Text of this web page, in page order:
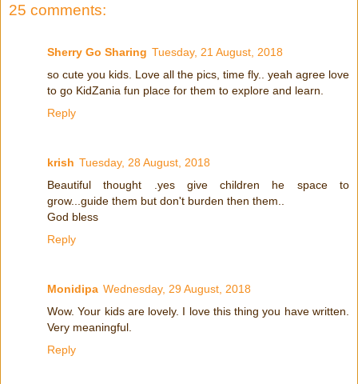
25 comments:
Sherry Go Sharing Tuesday, 21 August, 2018
so cute you kids. Love all the pics, time fly.. yeah agree love
to go KidZania fun place for them to explore and learn.
Reply
krish Tuesday, 28 August, 2018
Beautiful thought .yes give children he space to
grow...guide them but don't burden then them..
God bless
Reply
Monidipa Wednesday, 29 August, 2018
Wow. Your kids are lovely. I love this thing you have written.
Very meaningful.
Reply